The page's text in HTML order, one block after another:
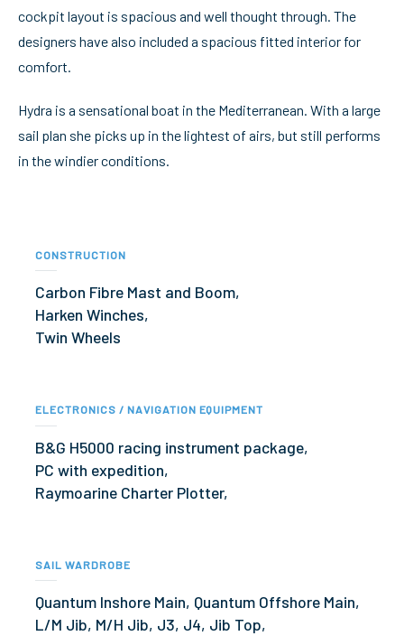
cockpit layout is spacious and well thought through. The
designers have also included a spacious fitted interior for
comfort.
Hydra is a sensational boat in the Mediterranean. With a large
sail plan she picks up in the lightest of airs, but still performs
in the windier conditions.
CONSTRUCTION
Carbon Fibre Mast and Boom,
Harken Winches,
Twin Wheels
ELECTRONICS / NAVIGATION EQUIPMENT
B&G H5000 racing instrument package,
PC with expedition,
Raymoarine Charter Plotter,
SAIL WARDROBE
Quantum Inshore Main, Quantum Offshore Main,
L/M Jib, M/H Jib, J3, J4, Jib Top,